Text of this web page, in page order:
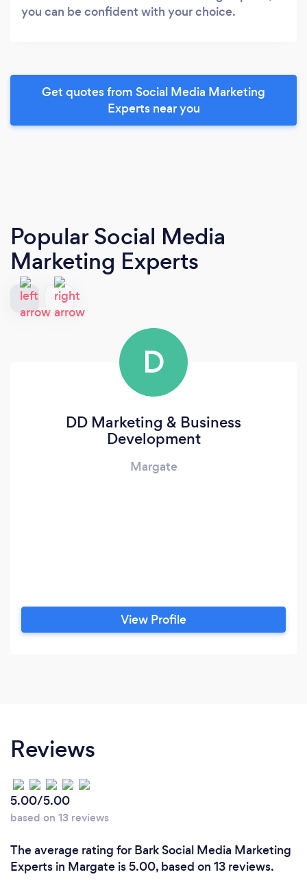
you can be confident with your choice.
Get quotes from Social Media Marketing
Experts near you
Popular Social Media
Marketing Experts
D
DD Marketing & Business
Development
Margate
View Profile
Reviews
5.00/5.00
based on 13 reviews
The average rating for Bark Social Media Marketing
Experts in Margate is 5.00, based on 13 reviews.